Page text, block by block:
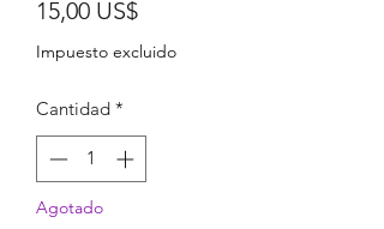
15,00 US$Precio
Impuesto excluido
Cantidad *
Agotado